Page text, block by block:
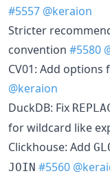
#5557 @keraion
Stricter
convention #5580
CV01: Add options
@keraion
DuckDB: Fix
for wildcard like
Clickhouse: Add
JOIN #5560